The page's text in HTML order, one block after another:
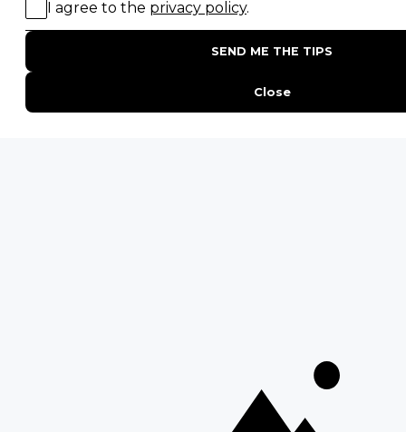
SAFARI EXPERIENCES
Family Safaris
Walking Safaris